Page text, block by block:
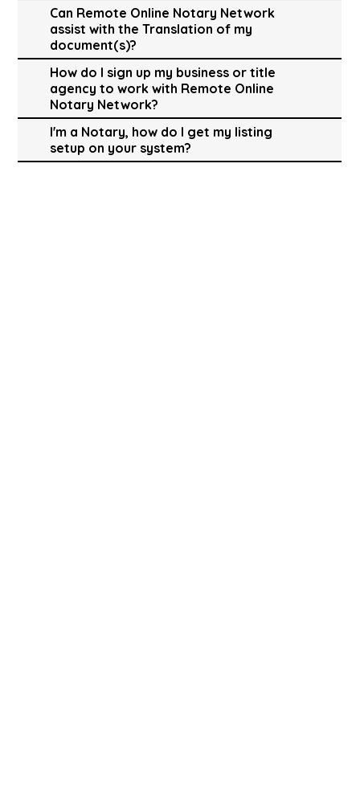
Can Remote Online Notary Network
assist with the Translation of my
document(s)?
How do I sign up my business or title
agency to work with Remote Online
Notary Network?
I'm a Notary, how do I get my listing
setup on your system?